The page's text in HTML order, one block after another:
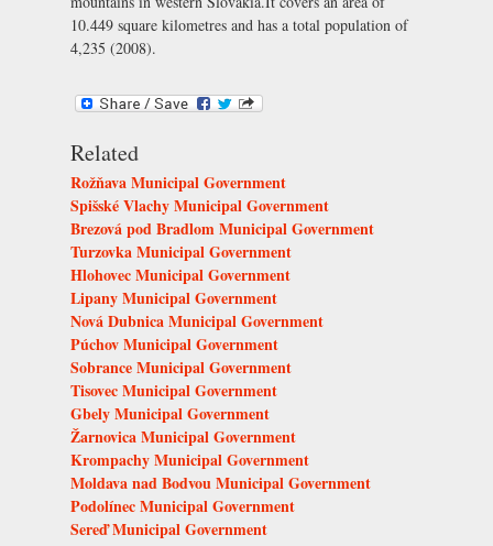
10.449 square kilometres and has a total population of
4,235 (2008).
Related
Rožňava Municipal Government
Spišské Vlachy Municipal Government
Brezová pod Bradlom Municipal Government
Turzovka Municipal Government
Hlohovec Municipal Government
Lipany Municipal Government
Nová Dubnica Municipal Government
Púchov Municipal Government
Sobrance Municipal Government
Tisovec Municipal Government
Gbely Municipal Government
Žarnovica Municipal Government
Krompachy Municipal Government
Moldava nad Bodvou Municipal Government
Podolínec Municipal Government
Sereď Municipal Government